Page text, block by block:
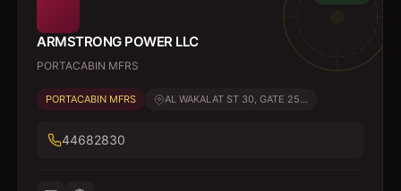
ARMSTRONG POWER LLC
PORTACABIN MFRS
PORTACABIN MFRS AL WAKALAT ST 30, GATE 25...
44682830